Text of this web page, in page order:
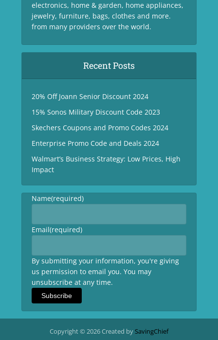
electronics, home & garden, home appliances,
jewelry, furniture, bags, clothes and more.
from many providers over the world.
Recent Posts
20% Off Joann Senior Discount 2024
15% Sonos Military Discount Code 2023
Skechers Coupons and Promo Codes 2024
Enterprise Promo Code and Deals 2024
Walmart’s Business Strategy: Low Prices, High
Impact
Name(required)
Email(required)
By submitting your information, you're giving
us permission to email you. You may
unsubscribe at any time.
Subscribe
Copyright © 2026 Created bySavingChief